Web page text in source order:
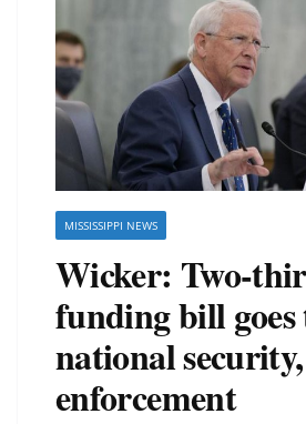
MISSISSIPPI NEWS
Wicker: Two-
funding bill goes
national
enforcement